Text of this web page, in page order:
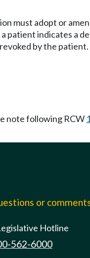
must adopt or
patient indicates a
by the patient.
note following RCW
or
Hotline
562-6000